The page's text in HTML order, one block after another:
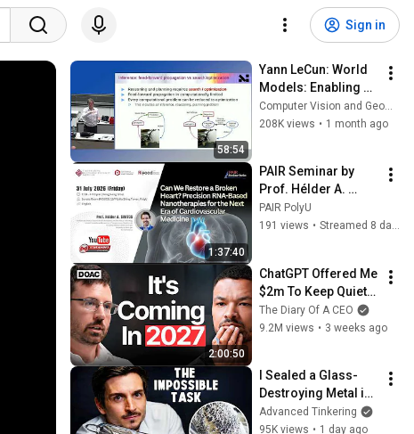
Sign in
58:54
Yann LeCun: World
Models: Enabling
the next AI
revolution
Computer Vision and Geometry Group, ETH Zurich
208K views • 1 month ago
1:37:40
PAIR Seminar by
Prof. Hélder A.
SANTOS (31 July
2026)
PAIR PolyU
191 views • Streamed 8 days ago
2:00:50
ChatGPT Offered Me
$2m To Keep Quiet:
No One Is Ready For
What's Coming!
The Diary Of A CEO
9.2M views • 3 weeks ago
I Sealed a Glass-
Destroying Metal in
Glass
Advanced Tinkering
95K views • 1 day ago